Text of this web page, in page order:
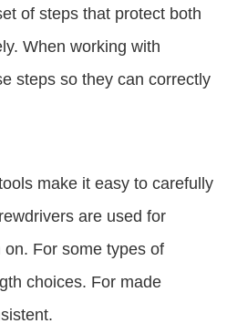
of steps that protect both
When working with
steps so they can correctly
make it easy to carefully
are used for
For some types of
choices. For made